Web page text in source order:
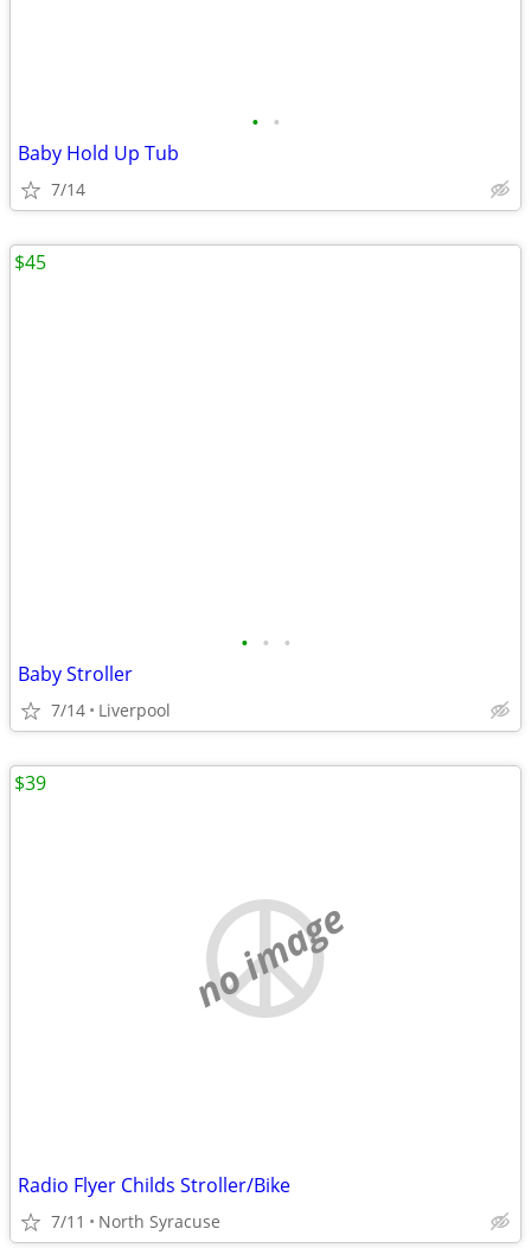
• •
Baby Hold Up Tub
7/14
• • •
Baby Stroller
7/14 Liverpool
$45
no image
Radio Flyer Childs Stroller/Bike
7/11 North Syracuse
$39